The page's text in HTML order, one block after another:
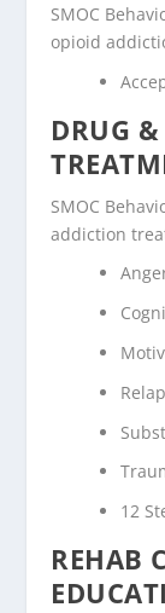
SMOC
opioid
DRUG
SMOC
addiction
12
REHAB